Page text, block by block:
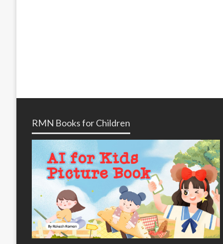
RMN Books for Children